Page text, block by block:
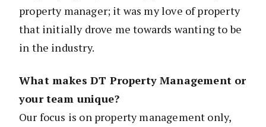
property manager; it was my love of property
that initially drove me towards wanting to be
in the industry.
What makes DT Property Management or
your team unique?
Our focus is on property management only,